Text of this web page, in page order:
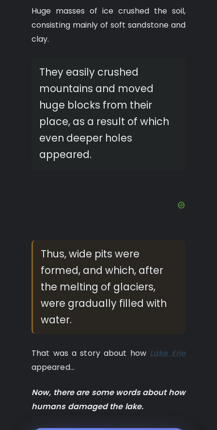
Huge masses of ice crushed the soil,
consisting mainly of soft sandstone and
clay.
They easily crushed
mountains and moved
huge blocks from their
place, as a result of which
even deeper holes
appeared.
Thus, wide pits were
formed, and which, after
the melting of glaciers,
were gradually filled with
water.
That was a story about howLake Erie
appeared…
Now, there are some words about how
humans damaged the lake.